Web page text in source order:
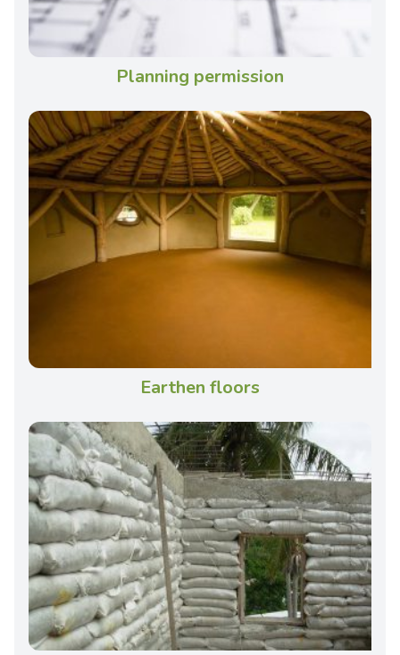
Planning permission
Earthen floors